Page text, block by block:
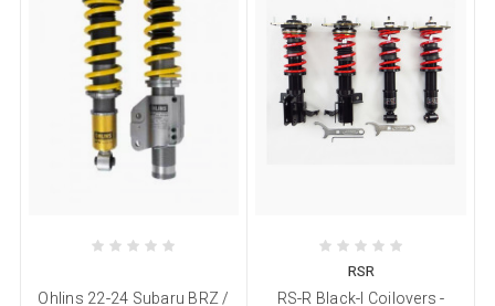
Ohlins 22-24 Subaru BRZ /
RSR
RS-R Black-I Coilovers -